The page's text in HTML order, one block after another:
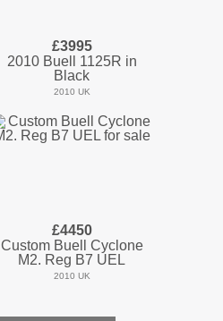
£3995
2010 Buell 1125R in
Black
2010 UK
£4450
Custom Buell Cyclone
M2. Reg B7 UEL
2010 UK